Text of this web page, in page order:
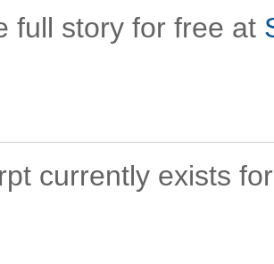
full story for free at
currently exists